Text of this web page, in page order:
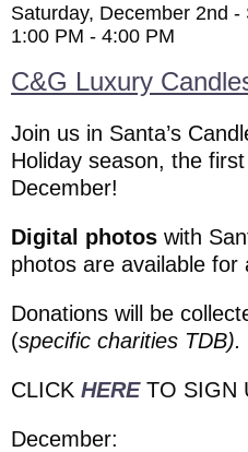
Saturday, December 2nd
1:00 PM - 4:00 PM
C&G Luxury
Join us in Santa’s
Holiday season, the
December!
Digital photos with
photos are available for
Donations will be
(specific charities TDB).
CLICK HERETO SIGN
December: